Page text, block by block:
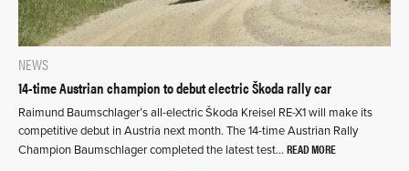
NEWS
14-time Austrian champion to debut electric Škoda rally car
Raimund Baumschlager’s all-electric Škoda Kreisel RE-X1 will make its
competitive debut in Austria next month. The 14-time Austrian Rally
Champion Baumschlager completed the latest test… READ MORE